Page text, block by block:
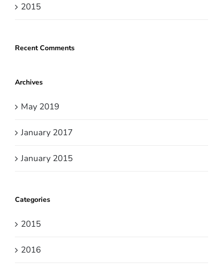
2015
Recent Comments
Archives
May 2019
January 2017
January 2015
Categories
2015
2016